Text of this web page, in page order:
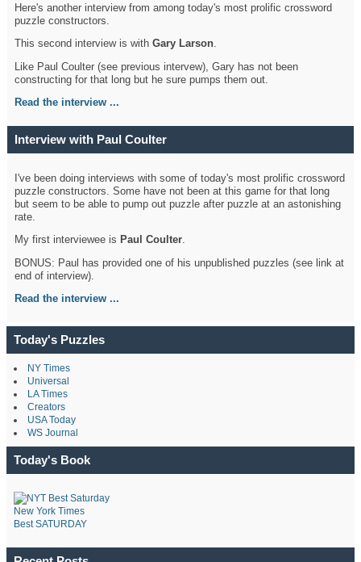
Here's another interview from among today's most prolific crossword
puzzle constructors.
This second interview is withGary Larson.
Like Paul Coulter (see previous intervew), Gary has not been
constructing for that long but he sure pumps them out.
Read the interview ...
Interview with Paul Coulter
I've been doing interviews with some of today's most prolific crossword
puzzle constructors. Some have not been at this game for that long
but seem to be able to pump out puzzle after puzzle at an astonishing
rate.
My first interviewee is Paul Coulter.
BONUS: Paul has provided one of his unpublished puzzles (see link at
end of interview).
Read the interview ...
Today's Puzzles
NY Times
Universal
LA Times
Creators
USA Today
WS Journal
Today's Book
New York Times
Best SATURDAY